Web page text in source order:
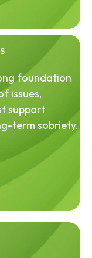
foundation
issues,
support
term sobriety.